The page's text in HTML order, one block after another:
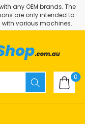
any OEM brands. The
are only intended to
various machines.
0